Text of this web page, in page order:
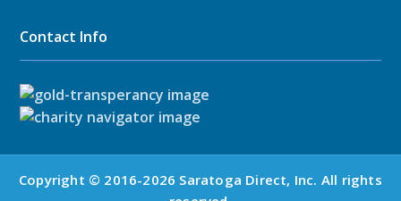
Contact Info
Copyright © 2016-2026 Saratoga Direct, Inc. All rights